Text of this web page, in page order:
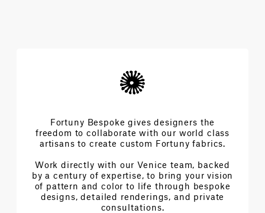
Fortuny Bespoke gives designers the
freedom to collaborate with our world class
artisans to create custom Fortuny fabrics.
Work directly with our Venice team, backed
by a century of expertise, to bring your vision
of pattern and color to life through bespoke
designs, detailed renderings, and private
consultations.